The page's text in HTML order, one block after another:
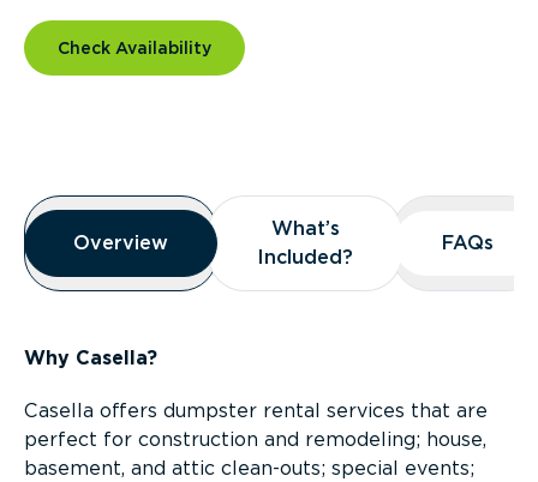
Check Availability
Overview
Overview
Overview
What’s
Included?
What’s
Included?
FAQs
FAQs
Why Casella?
Casella offers dumpster rental services that are
perfect for construction and remodeling; house,
basement, and attic clean-outs; special events;